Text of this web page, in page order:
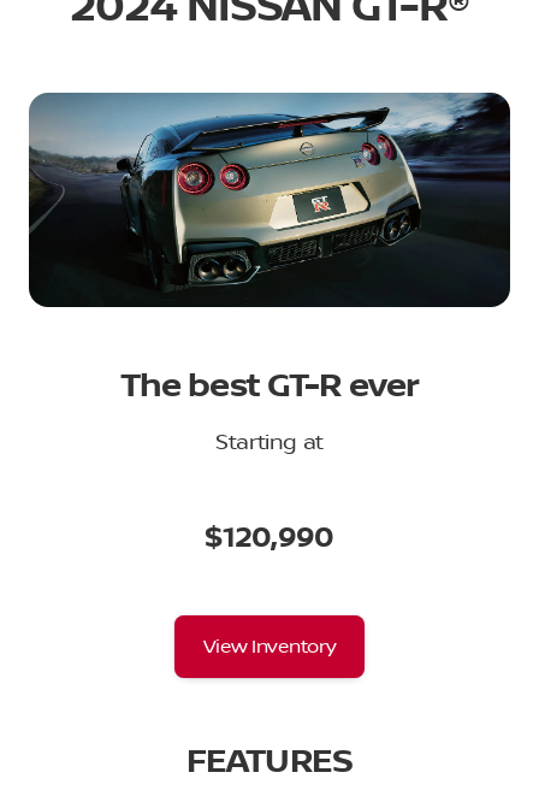
The best GT-R ever
Starting at
$120,990
View Inventory
FEATURES